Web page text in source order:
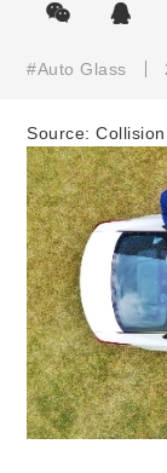
#Auto Glass
Source: